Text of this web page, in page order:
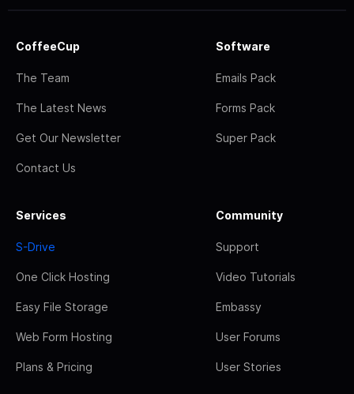
CoffeeCup
The Team
The Latest News
Get Our Newsletter
Contact Us
Software
Emails Pack
Forms Pack
Super Pack
Services
S-Drive
One Click Hosting
Easy File Storage
Web Form Hosting
Plans & Pricing
Community
Support
Video Tutorials
Embassy
User Forums
User Stories